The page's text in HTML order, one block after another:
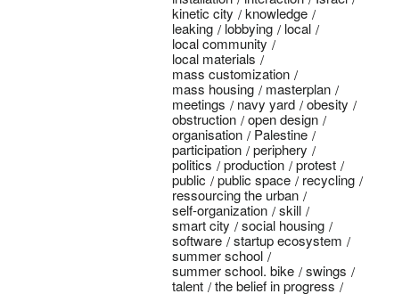
kinetic city
knowledge
leaking
lobbying
local
local community
local materials
mass customization
mass housing
masterplan
meetings
navy yard
obesity
obstruction
open design
organisation
Palestine
participation
periphery
politics
production
protest
public
public space
recycling
ressourcing the urban
self-organization
skill
smart city
social housing
software
startup ecosystem
summer school
summer school. bike
swings
talent
the belief in progress